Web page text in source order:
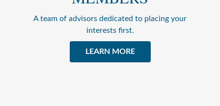
A team of advisors dedicated to placing your
interests first.
LEARN MORE